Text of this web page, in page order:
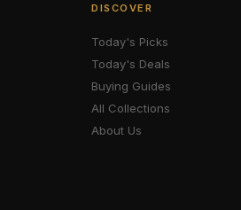
DISCOVER
Today's Picks
Today's Deals
Buying Guides
All Collections
About Us